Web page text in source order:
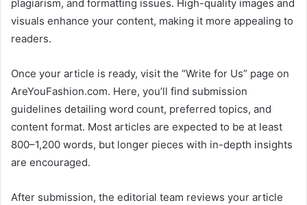
plagiarism, and formatting issues. High-quality images and
visuals enhance your content, making it more appealing to
readers.
Once your article is ready, visit the “Write for Us” page on
AreYouFashion.com. Here, you’ll find submission
guidelines detailing word count, preferred topics, and
content format. Most articles are expected to be at least
800–1,200 words, but longer pieces with in-depth insights
are encouraged.
After submission, the editorial team reviews your article